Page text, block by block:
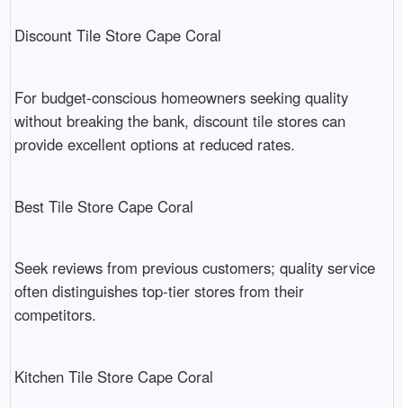
Discount Tile Store Cape Coral
For budget-conscious homeowners seeking quality
without breaking the bank, discount tile stores can
provide excellent options at reduced rates.
Best Tile Store Cape Coral
Seek reviews from previous customers; quality service
often distinguishes top-tier stores from their
competitors.
Kitchen Tile Store Cape Coral